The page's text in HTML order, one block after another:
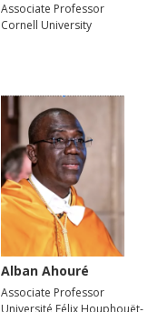
Associate Professor
Cornell University
Alban Ahouré
Associate Professor
Université Félix Houphouët-